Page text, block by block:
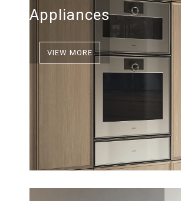
Appliances
VIEW MORE